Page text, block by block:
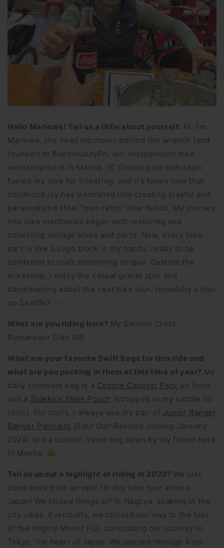
Hello Marlowe! Tell us a little about yourself: Hi, I’m
Marlowe, the head mechanic behind the wrench (and
founder) at BudolbuddyPh, our independent bike
workshop here in Manila. 🛠 Growing up with Lego
fueled my love for tinkering, and it’s funny how that
childhood joy has translated into creating playful and
personalized steel “neo-retro” bike builds. My journey
into bike mechanics began with restoring and
collecting vintage bikes and parts. Now, every bike
part is like a Lego block in my hands, ready to be
combined to craft something unique. Outside the
workshop, I enjoy the casual gravel spin and
daydreaming about the next bike tour. Hopefully a tour
up Seattle? ✨
What are you riding here? My Salmon Crust
Romanceur Disc (M)
What are your favorite Swift bags for this ride and
what are you packing in them at this time of year? My
daily commute bag is a Coyote Catalyst Pack up front
and a Sidekick Stem Pouch (strapped to my saddle for
tools). For tours, I always use my pair of Junior Ranger
Ranger Panniers (Sold Out! Restock coming January
2024 ) and a custom frame bag sewn by my friend here
in Manila. 😀
Tell us about a highlight of riding in 2023? We just
came back from an epic 19-day bike tour across
Japan! We kicked things off in Nagoya, soaking in the
city vibes. Eventually, we cruised our way to the foot
of the mighty Mount Fuji, concluding our journey in
Tokyo, the heart of Japan. We passed through Kiso